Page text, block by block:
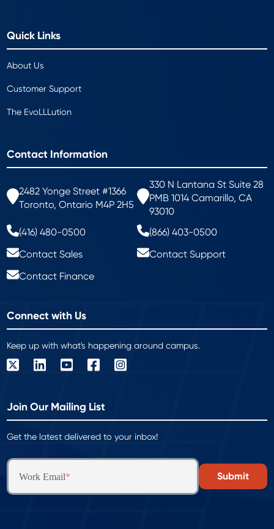
Quick Links
About Us
Customer Support
The EvoLLLution
Contact Information
2482 Yonge Street #1366
Toronto, Ontario M4P 2H5
330 N Lantana St Suite 28
PMB 1014 Camarillo, CA
93010
(416) 480-0500
(866) 403-0500
Contact Sales
Contact Support
Contact Finance
Connect with Us
Keep up with what's happening around campus.
Join Our Mailing List
Get the latest delivered to your inbox!
Work Email*